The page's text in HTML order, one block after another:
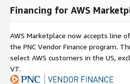
Financing for AWS
AWS Marketplace now accepts line
the PNC Vendor Finance program.
select AWS customers in the US,
VT.